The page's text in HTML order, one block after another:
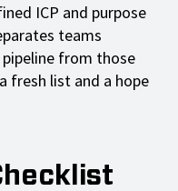
ICP and purpose
teams
pipeline from those
fresh list and a hope